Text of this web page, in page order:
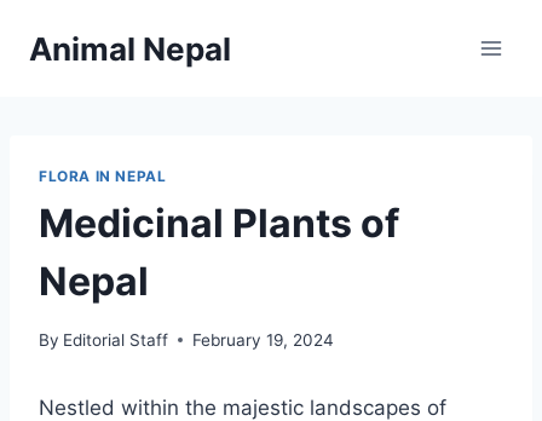
Animal Nepal
FLORA IN NEPAL
Medicinal Plants of
Nepal
By Editorial Staff February 19, 2024
Nestled within the majestic landscapes of